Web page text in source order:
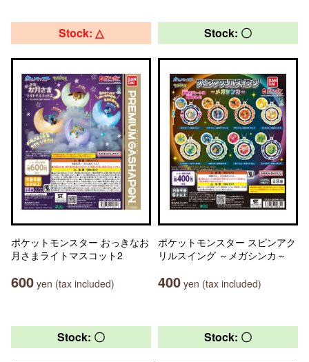
Stock: △
ポケットモンスター おっきなお
月さまライトマスコット2
600 yen (tax included)
Stock: 〇
ポケットモンスター スピンアク
リルスイング ～メガシンカ～
400 yen (tax included)
Stock: 〇 Stock: 〇